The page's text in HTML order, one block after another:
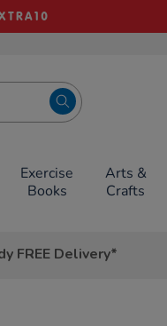
Exercise
Books
Arts &
Crafts
FREE Delivery*